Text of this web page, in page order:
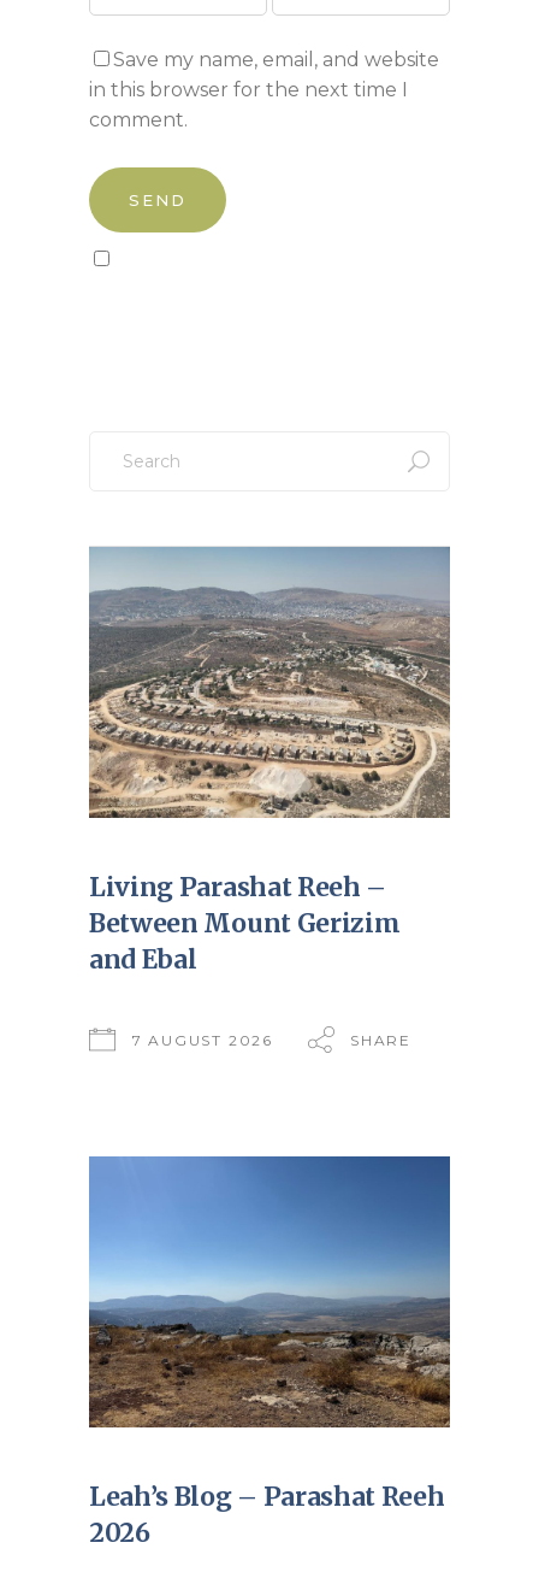
Save my name, email, and website
in this browser for the next time I
comment.
for:
Living Parashat Reeh –
Between Mount Gerizim
and Ebal
7 AUGUST 2026 SHARE
Leah’s Blog – Parashat Reeh
2026